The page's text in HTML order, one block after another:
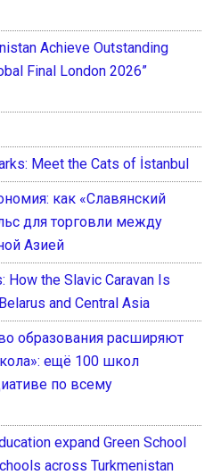
Achieve Outstanding
Final London 2026”
Meet the Cats of İstanbul
как «Славянский
для торговли между
Азией
How the Slavic Caravan Is
and Central Asia
образования расширяют
ещё 100 школ
по всему
expand Green School
across Turkmenistan